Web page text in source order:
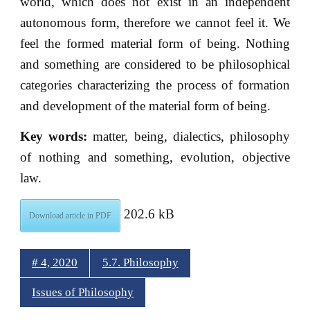
autonomous form, therefore we cannot feel it. We
feel the formed material form of being. Nothing
and something are considered to be philosophical
categories characterizing the process of formation
and development of the material form of being.
Key words: matter, being, dialectics, philosophy
of nothing and something, evolution, objective
law.
Download article in PDF 202.6 kB
# 4, 2020 5.7. Philosophy
Issues of Philosophy